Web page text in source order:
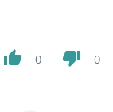
thumb_up 0 thumb_down 0